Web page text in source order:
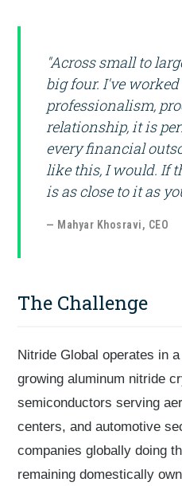
"Across small to
big four. I've
professionalism,
relationship, it is
every financial
like this, I would. If
is as close to it as
— Mahyar Khosravi, CEO
The Challenge
Nitride Global operates in
growing aluminum nitride
semiconductors serving
centers, and automotive
companies globally doing
remaining domestically